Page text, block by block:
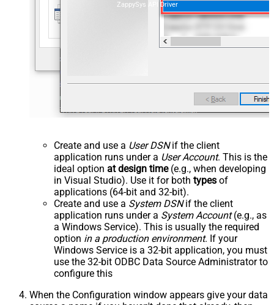
ZappySys API Driver
Create and use a User DSNif the client
application runs under a User Account. This is the
ideal option at design time(e.g., when developing
in Visual Studio). Use it for both types of
applications (64-bit and 32-bit).
Create and use a System DSNif the client
application runs under a System Account(e.g., as
a Windows Service). This is usually the required
option in a production environment. If your
Windows Service is a 32-bit application, you must
use the 32-bit ODBC Data Source Administrator to
configure this
When the Configuration window appears give your data